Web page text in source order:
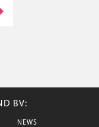
BV:
NEWS